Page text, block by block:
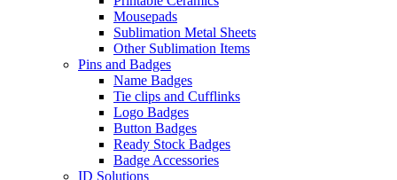
Mousepads
Sublimation Metal Sheets
Other Sublimation Items
Pins and Badges
Name Badges
Tie clips and Cufflinks
Logo Badges
Button Badges
Ready Stock Badges
Badge Accessories
ID Solutions